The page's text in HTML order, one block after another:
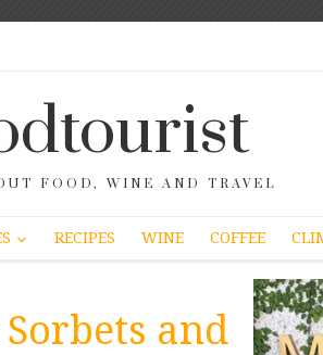
FOOD, WINE AND TRAVEL
RECIPES WINE COFFEE
and